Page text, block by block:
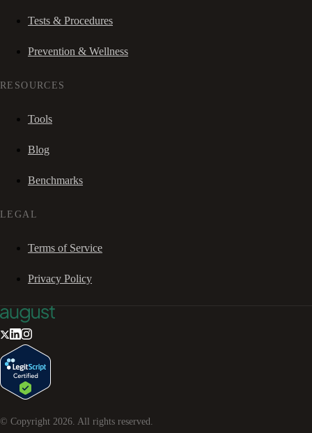
Tests & Procedures
Prevention & Wellness
RESOURCES
Tools
Blog
Benchmarks
LEGAL
Terms of Service
Privacy Policy
© Copyright 2026. All rights reserved.